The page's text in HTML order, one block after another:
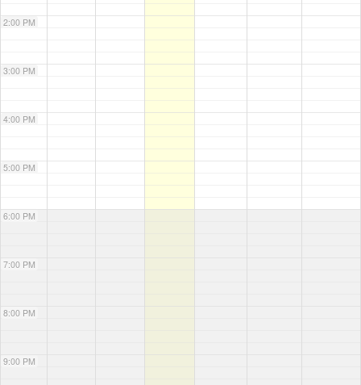
2:00 PM
3:00 PM
4:00 PM
5:00 PM
6:00 PM
7:00 PM
8:00 PM
9:00 PM